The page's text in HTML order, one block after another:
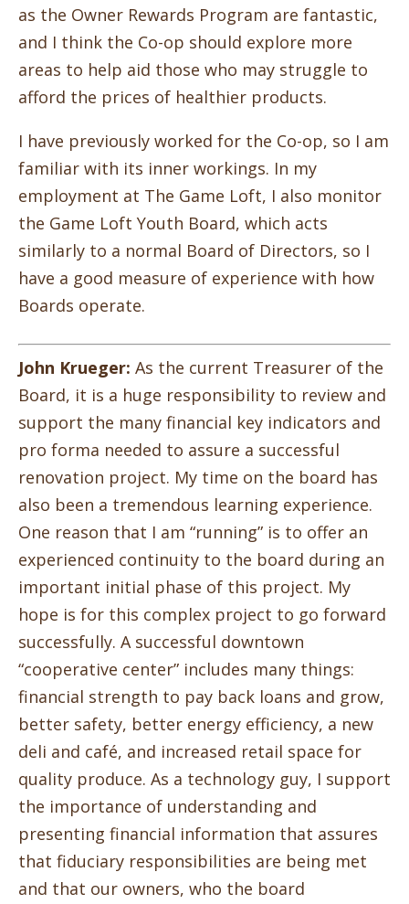
as the Owner Rewards Program are fantastic,
and I think the Co-op should explore more
areas to help aid those who may struggle to
afford the prices of healthier products.
I have previously worked for the Co-op, so I am
familiar with its inner workings. In my
employment at The Game Loft, I also monitor
the Game Loft Youth Board, which acts
similarly to a normal Board of Directors, so I
have a good measure of experience with how
Boards operate.
John Krueger: As the current Treasurer of the
Board, it is a huge responsibility to review and
support the many financial key indicators and
pro forma needed to assure a successful
renovation project. My time on the board has
also been a tremendous learning experience.
One reason that I am “running” is to offer an
experienced continuity to the board during an
important initial phase of this project. My
hope is for this complex project to go forward
successfully. A successful downtown
“cooperative center” includes many things:
financial strength to pay back loans and grow,
better safety, better energy efficiency, a new
deli and café, and increased retail space for
quality produce. As a technology guy, I support
the importance of understanding and
presenting financial information that assures
that fiduciary responsibilities are being met
and that our owners, who the board